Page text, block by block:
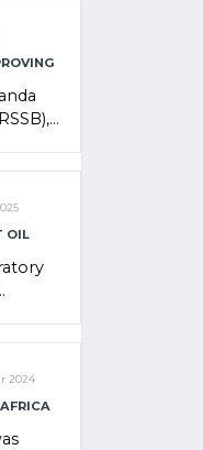
OIL
2024